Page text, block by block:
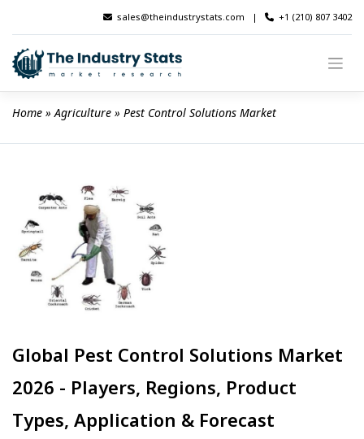
content
sales@theindustrystats.com | +1 (210) 807 3402
Home » Agriculture » Pest Control Solutions Market
Global Pest Control Solutions Market
2026 - Players, Regions, Product
Types, Application & Forecast